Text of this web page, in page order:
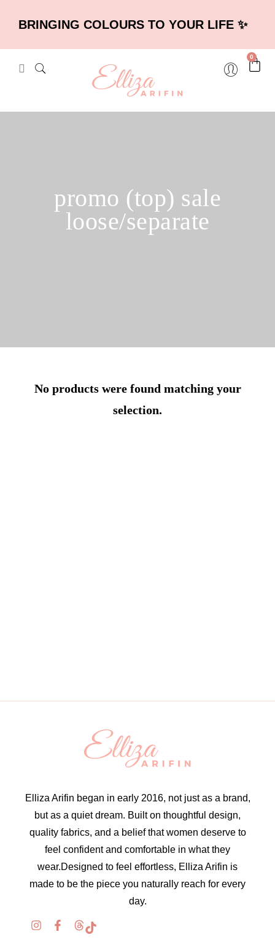
BRINGING COLOURS TO YOUR LIFE ✨
0
promo (top) sale
loose/separate
No products were found matching your
selection.
Elliza Arifin began in early 2016, not just as a brand,
but as a quiet dream. Built on thoughtful design,
quality fabrics, and a belief that women deserve to
feel confident and comfortable in what they
wear.Designed to feel effortless, Elliza Arifin is
made to be the piece you naturally reach for every
day.